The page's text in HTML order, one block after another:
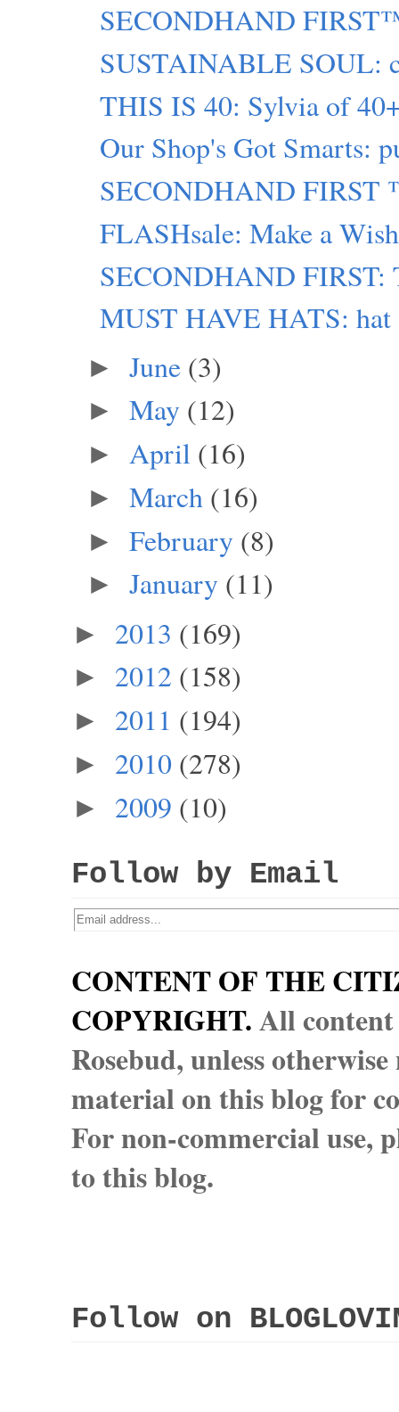
SECONDHAND
SUSTAINABLE SOUL:
THIS IS 40: Sylvia of
Our Shop's Got Smarts:
SECONDHAND FIRST
FLASHsale: Make a
SECONDHAND FIRST:
MUST HAVE HATS:
► June (3)
► May (12)
► April (16)
► March (16)
► February (8)
► January (11)
► 2013 (169)
► 2012 (158)
► 2011 (194)
► 2010 (278)
► 2009 (10)
Follow by Email
CONTENT OF THE
COPYRIGHT.All
Rosebud, unless
material on this blog for
For non-commercial use,
to this blog.
Follow on